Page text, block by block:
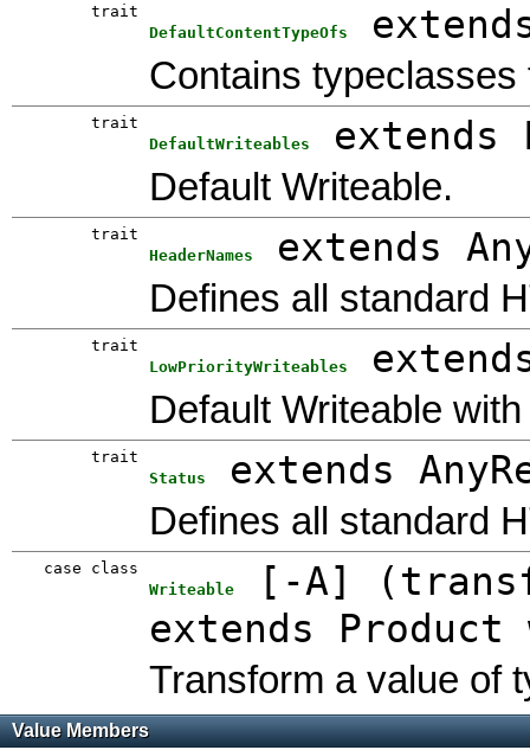
trait
DefaultContentTypeOfs
Contains
trait
DefaultWriteables
extends
Default Writeable.
trait
HeaderNames
extends
Defines all standard
trait
LowPriorityWriteables
Default Writeable
trait
Status
extends
Defines all standard
case class
Writeable
[ -A] (
extends
Transform a value of
Value Members